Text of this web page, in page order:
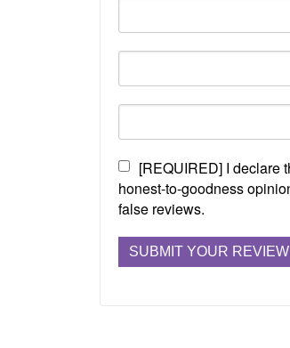
[REQUIRED] I declare
honest-to-goodness
false reviews.